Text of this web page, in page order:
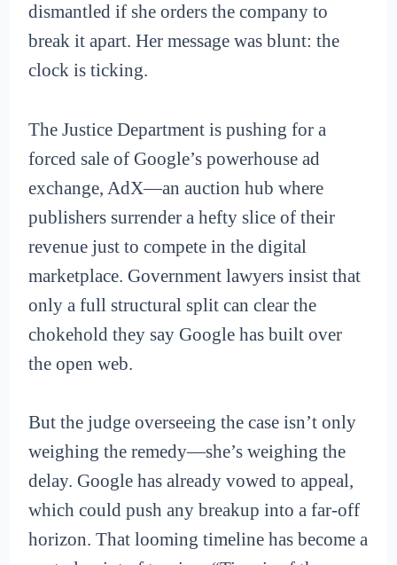
dismantled if she orders the company to
break it apart. Her message was blunt: the
clock is ticking.
The Justice Department is pushing for a
forced sale of Google’s powerhouse ad
exchange, AdX—an auction hub where
publishers surrender a hefty slice of their
revenue just to compete in the digital
marketplace. Government lawyers insist that
only a full structural split can clear the
chokehold they say Google has built over
the open web.
But the judge overseeing the case isn’t only
weighing the remedy—she’s weighing the
delay. Google has already vowed to appeal,
which could push any breakup into a far-off
horizon. That looming timeline has become a